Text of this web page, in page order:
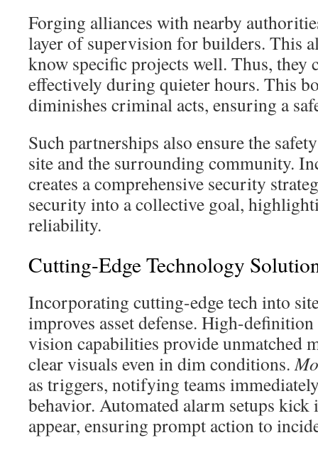
Forging alliances with nearby
layer of supervision for builders. This
know specific projects well. Thus, they
effectively during quieter hours. This
diminishes criminal acts, ensuring a
Such partnerships also ensure the
site and the surrounding community.
creates a comprehensive security
security into a collective goal,
reliability.
Cutting-Edge Technology
Incorporating cutting-edge tech into
improves asset defense. High-
vision capabilities provide unmatched
clear visuals even in dim conditions.
as triggers, notifying teams
behavior. Automated alarm setups kick
appear, ensuring prompt action to